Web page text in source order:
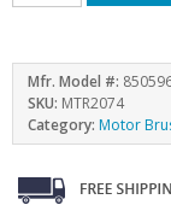
Mfr. Model #:
SKU: MTR2074
Category: Motor